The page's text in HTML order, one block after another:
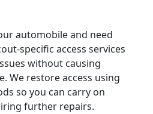
automobile and need
specific access services
without causing
We restore access using
so you can carry on
further repairs.